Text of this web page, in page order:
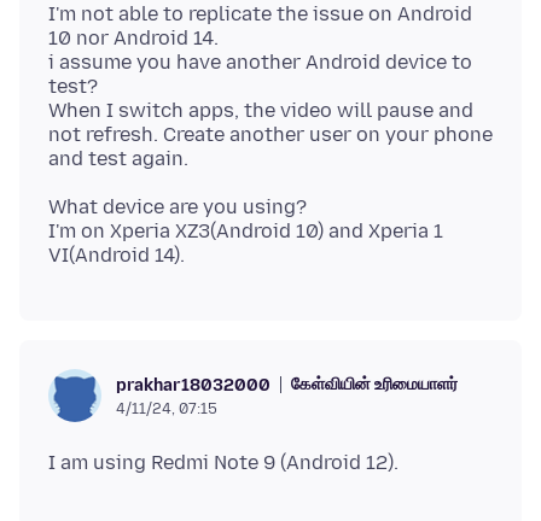
I'm not able to replicate the issue on Android
10 nor Android 14.
i assume you have another Android device to
test?
When I switch apps, the video will pause and
not refresh. Create another user on your phone
What device are you using?
I'm on Xperia XZ3(Android 10) and Xperia 1
prakhar18032000 கேள்வியின் உரிமையாளர்
4/11/24, 07:15